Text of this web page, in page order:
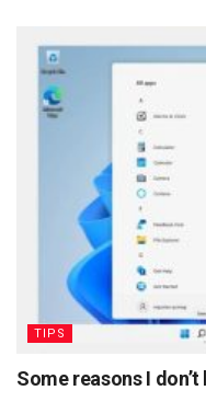
TIPS
Some reasons I